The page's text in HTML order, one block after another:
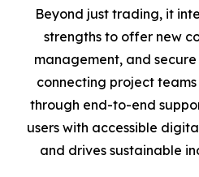
Beyond just trading, it
strengths to offer new
management, and
connecting project
through end-to-end
users with accessible
and drives sustainable